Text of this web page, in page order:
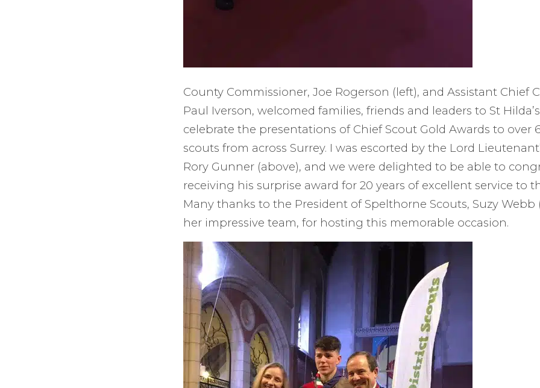
County Commissioner, Joe Rogerson (left), and Assistant Chief
Paul Iverson, welcomed families, friends and leaders to St
celebrate the presentations of Chief Scout Gold Awards to over
scouts from across Surrey. I was escorted by the Lord
Rory Gunner (above), and we were delighted to be able to
receiving his surprise award for 20 years of excellent service to
Many thanks to the President of Spelthorne Scouts, Suzy Webb
her impressive team, for hosting this memorable occasion.